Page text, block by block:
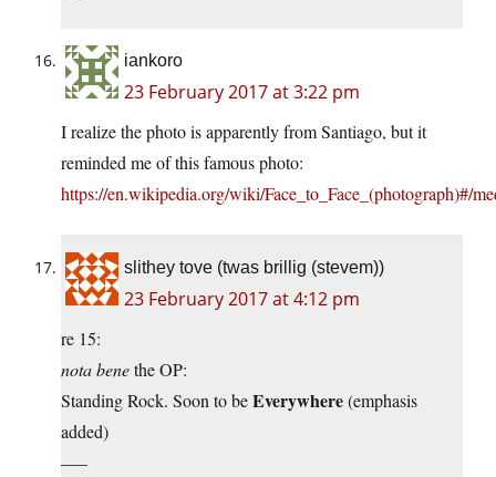
iankoro
23 February 2017 at 3:22 pm
I realize the photo is apparently from Santiago, but it
reminded me of this famous photo:
https://en.wikipedia.org/wiki/Face_to_Face_(photograph)#/
slithey tove (twas brillig (stevem))
23 February 2017 at 4:12 pm
re 15:
nota benethe OP:
Standing Rock. Soon to beEverywhere(emphasis
added)
—–